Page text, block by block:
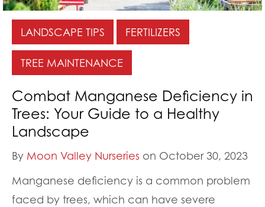
LANDSCAPE TIPS FERTILIZERS
TREE MAINTENANCE
Combat Manganese Deficiency in
Trees: Your Guide to a Healthy
Landscape
By Moon Valley Nurseries on October 30, 2023
Manganese deficiency is a common problem
faced by trees, which can have severe